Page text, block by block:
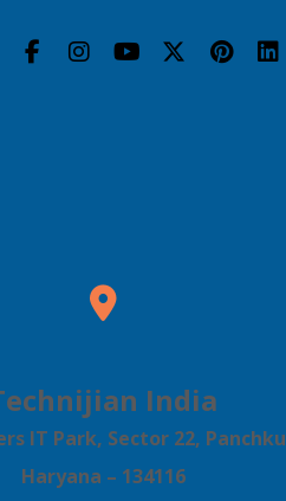
India
IT Park, Sector 22,
Haryana – 134116